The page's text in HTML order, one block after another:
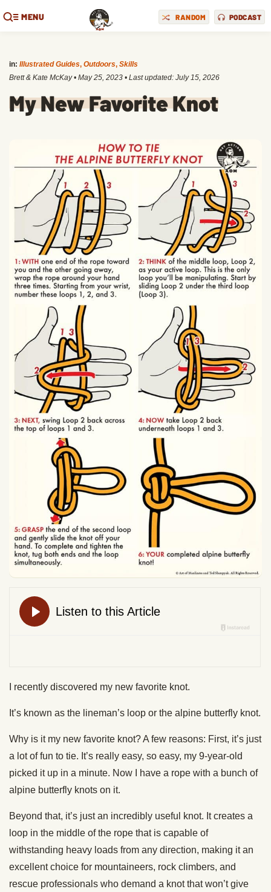
MENU RANDOM PODCAST
in: Illustrated Guides, Outdoors, Skills
Brett & Kate McKay • May 25, 2023 • Last updated: July 15, 2026
My New Favorite Knot
I recently discovered my new favorite knot.
It’s known as the lineman’s loop or the alpine butterfly knot.
Why is it my new favorite knot? A few reasons: First, it’s just
a lot of fun to tie. It’s really easy, so easy, my 9-year-old
picked it up in a minute. Now I have a rope with a bunch of
alpine butterfly knots on it.
Beyond that, it’s just an incredibly useful knot. It creates a
loop in the middle of the rope that is capable of
withstanding heavy loads from any direction, making it an
excellent choice for mountaineers, rock climbers, and
rescue professionals who demand a knot that won’t give